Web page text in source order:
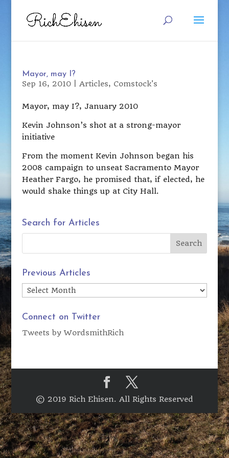
Mayor, may I?
Sep 16, 2010| Articles, Comstock's
Mayor, may I?, January 2010
Kevin Johnson’s shot at a strong-mayor
initiative
From the moment Kevin Johnson began his
2008 campaign to unseat Sacramento Mayor
Heather Fargo, he promised that, if elected, he
would shake things up at City Hall.
Search for Articles
Previous Articles
Previous
Articles
Connect on Twitter
Tweets by WordsmithRich
© 2019 Rich Ehisen. All Rights Reserved